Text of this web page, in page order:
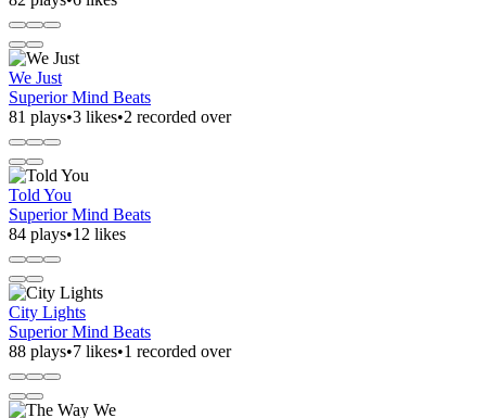
We Just
Superior Mind Beats
81 plays•3 likes•2 recorded over
Told You
Superior Mind Beats
84 plays•12 likes
City Lights
Superior Mind Beats
88 plays•7 likes•1 recorded over